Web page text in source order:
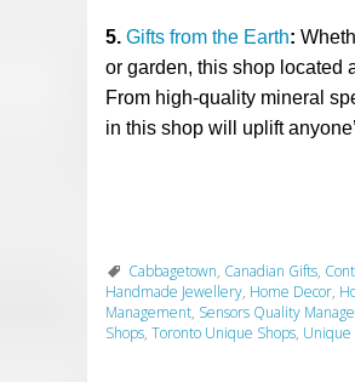
5. Gifts from the Earth:
or garden, this shop located
From high-quality mineral
in this shop will uplift
Cabbagetown, Canadian Gifts,
Handmade Jewellery, Home Decor,
Management, Sensors Quality
Shops, Toronto Unique Shops, Unique